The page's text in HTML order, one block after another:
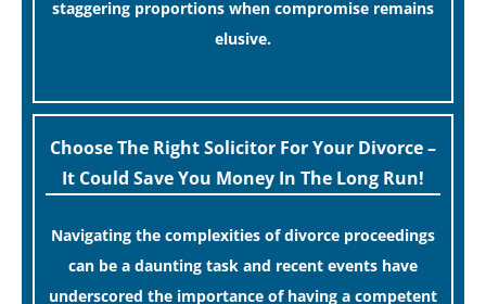
staggering proportions when compromise remains
elusive.
Choose The Right Solicitor For Your Divorce –
It Could Save You Money In The Long Run!
Navigating the complexities of divorce proceedings
can be a daunting task and recent events have
underscored the importance of having a competent